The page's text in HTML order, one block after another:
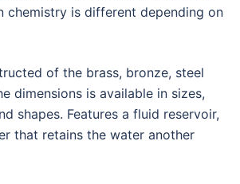
chemistry is different depending on
of the brass, bronze, steel
dimensions is available in sizes,
shapes. Features a fluid reservoir,
that retains the water another